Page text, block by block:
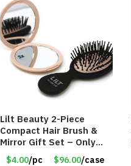
Lilt Beauty 2-Piece
Compact Hair Brush &
Mirror Gift Set – Only
$4.00/Set #LA012
$4.00/pc $96.00/case